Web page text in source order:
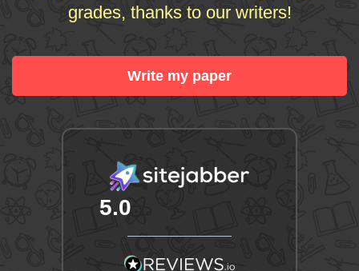
grades, thanks to our writers!
Write my paper
5.0